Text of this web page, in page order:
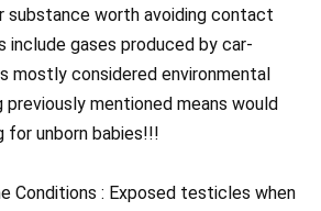
substance worth avoiding contact
include gases produced by car-
mostly considered environmental
previously mentioned means would
for unborn babies!!!
Conditions : Exposed testicles when